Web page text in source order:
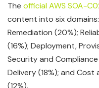
The official AWS SOA-
content into six
Remediation (20%);
(16%); Deployment,
Security and
Delivery (18%); and
(12%).